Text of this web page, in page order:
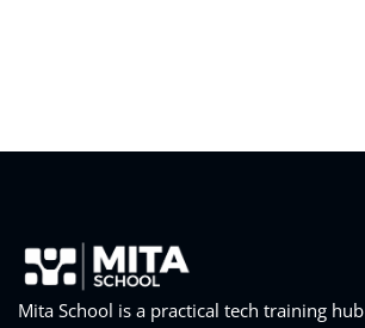
Mita School is a practical tech training